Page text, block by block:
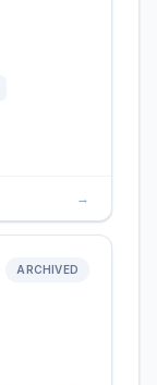
→
ARCHIVED